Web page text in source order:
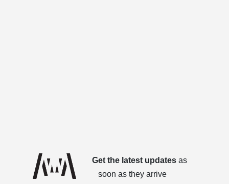
Get the latest updatesas
soon as they arrive